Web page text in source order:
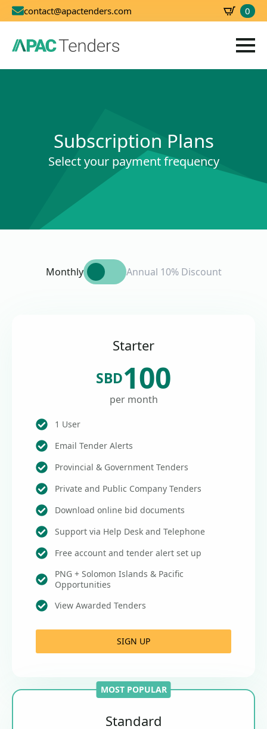
contact@apactenders.com 0
Subscription Plans
Select your payment frequency
Monthly Annual 10% Discount
Starter
SBD100
per month
1 User
Email Tender Alerts
Provincial & Government Tenders
Private and Public Company Tenders
Download online bid documents
Support via Help Desk and Telephone
Free account and tender alert set up
PNG + Solomon Islands & Pacific
Opportunities
View Awarded Tenders
SIGN UP
MOST POPULAR
Standard